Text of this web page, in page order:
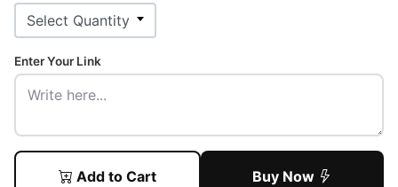
Enter Your Link
Add to Cart Buy Now